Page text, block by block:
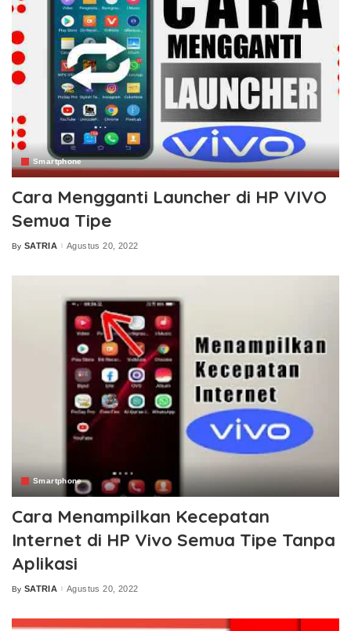
Smartphone
Cara Mengganti Launcher di HP VIVO
Semua Tipe
Posted
By SATRIA Agustus 20, 2022
Smartphone
Cara Menampilkan Kecepatan
Internet di HP Vivo Semua Tipe Tanpa
Aplikasi
Posted
By SATRIA Agustus 20, 2022